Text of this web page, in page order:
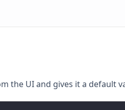
the UI and gives it a default